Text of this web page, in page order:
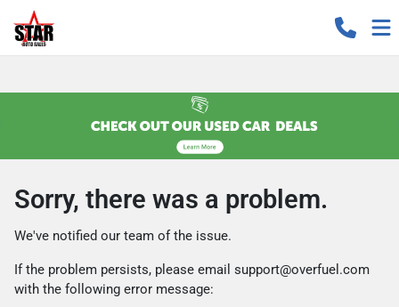
Sorry, there was a problem.
We've notified our team of the issue.
If the problem persists, please email support@overfuel.com
with the following error message: